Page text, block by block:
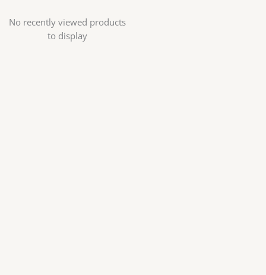
No recently viewed products
to display